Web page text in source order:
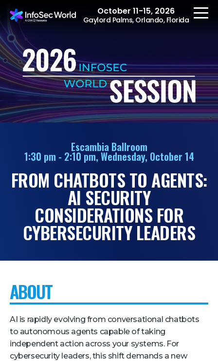
October 11-15, 2026
Gaylord Palms, Orlando, Florida
The Event
Speakers
Women at InfoSec
World
Workshops
Summits
Pricing + Packages
Hotel + Travel
Industries We Serve
Financial Services
Escambia Ballroom
1:30 pm - 2:10 pm, Wednesday, October 14
FROM CHATBOTS TO AGENTS:
AI SECURITY
CONSIDERATIONS FOR
CYBERSECURITY LEADERS
ABOUT
AI is rapidly evolving from conversational chatbots
to autonomous agents capable of taking
independent action across your systems. For
cybersecurity leaders, this shift demands a new